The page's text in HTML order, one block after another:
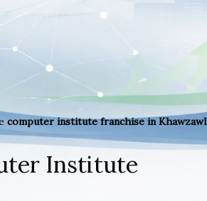
computer institute franchise in Khawzawl
Institute